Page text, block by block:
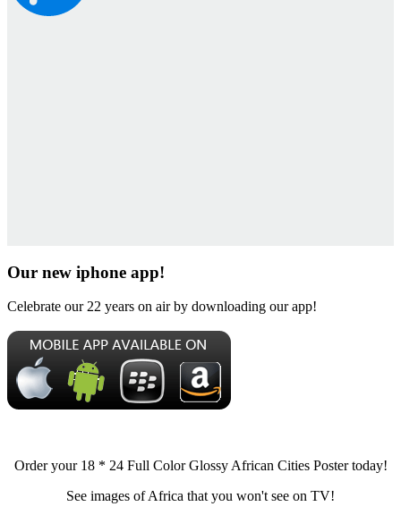
Our new iphone app!
Celebrate our 22 years on air by downloading our app!
Order your 18 * 24 Full Color Glossy African Cities Poster today!
See images of Africa that you won't see on TV!